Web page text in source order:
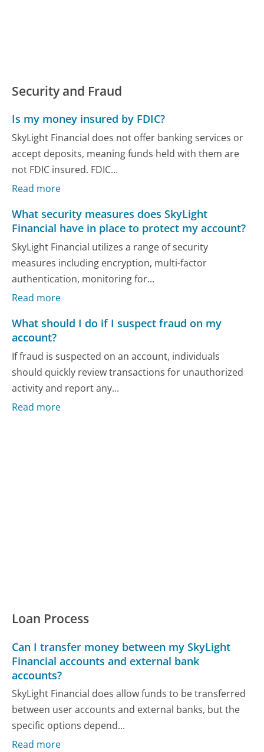
Security and Fraud
Is my money insured by FDIC?
SkyLight Financial does not offer banking services or
accept deposits, meaning funds held with them are
not FDIC insured. FDIC...
Read more
What security measures does SkyLight
Financial have in place to protect my account?
SkyLight Financial utilizes a range of security
measures including encryption, multi-factor
authentication, monitoring for...
Read more
What should I do if I suspect fraud on my
account?
If fraud is suspected on an account, individuals
should quickly review transactions for unauthorized
activity and report any...
Read more
Loan Process
Can I transfer money between my SkyLight
Financial accounts and external bank
accounts?
SkyLight Financial does allow funds to be transferred
between user accounts and external banks, but the
specific options depend...
Read more